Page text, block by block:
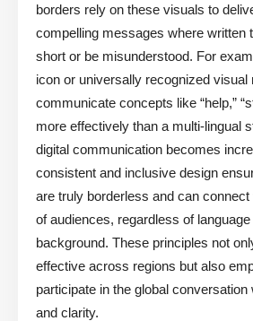
borders rely on these visuals to
compelling messages where written
short or be misunderstood. For
icon or universally recognized visual
communicate concepts like “help,”
more effectively than a multi-lingual
digital communication becomes
consistent and inclusive design
are truly borderless and can
of audiences, regardless of
background. These principles not
effective across regions but also
participate in the global conversation
and clarity.